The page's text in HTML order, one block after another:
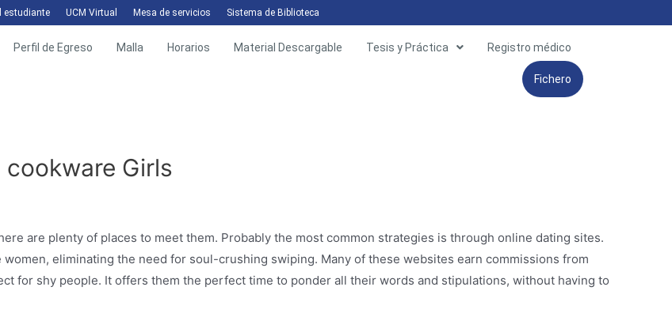
estudiante UCM Virtual Mesa de servicios Sistema de Biblioteca
Perfil de Egreso Malla Horarios Material Descargable Tesis y Práctica Registro médico
Fichero
Girls
are plenty of places to meet them. Probably the most common strategies is through online dating sites.
eliminating the need for soul-crushing swiping. Many of these websites earn commissions from
for shy people. It offers them the perfect time to ponder all their words and stipulations, without having to